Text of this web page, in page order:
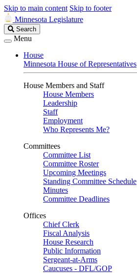
Skip to main content Skip to footer
Minnesota Legislature
Search
Legislature
Search
Menu
House
Minnesota House of Representatives
House Members and Staff
House Members
Leadership
Staff
Employment
Who Represents Me?
Committees
Committee List
Committee Roster
Upcoming Meetings
Standing Committee Schedule
Minutes
Committee Deadlines
Offices
Chief Clerk
Fiscal Analysis
House Research
Public Information
Sergeant-at-Arms
Caucuses - DFL/GOP